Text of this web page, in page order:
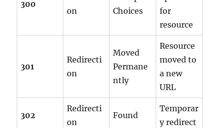
300
on
Choices
for
resource
301
Redirecti
on
Moved
Permane
ntly
Resource
moved to
a new
URL
302
Redirecti
on
Found
Temporar
y redirect